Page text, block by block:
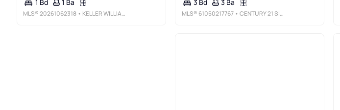
1 Bd 1 Ba
MLS®20261062318 • KELLER WILLIAMS LEGACY
3 Bd 3 Ba
MLS® 61050217767 • CENTURY 21 SIGNATURE REALTY